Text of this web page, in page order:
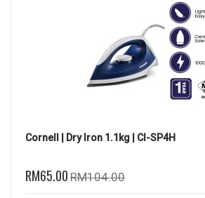
Cornell | Dry Iron 1.1kg | CI-SP4H
RM65.00 RM104.00